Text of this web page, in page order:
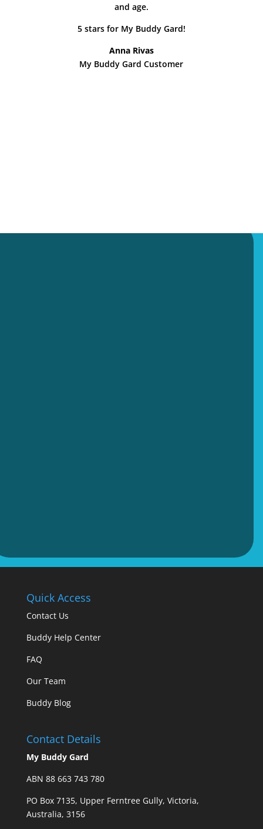
and age.
5 stars for My Buddy Gard!
Anna Rivas
My Buddy Gard Customer
Quick Access
Contact Us
Buddy Help Center
FAQ
Our Team
Buddy Blog
Contact Details
My Buddy Gard
ABN 88 663 743 780
PO Box 7135, Upper Ferntree Gully, Victoria,
Australia, 3156